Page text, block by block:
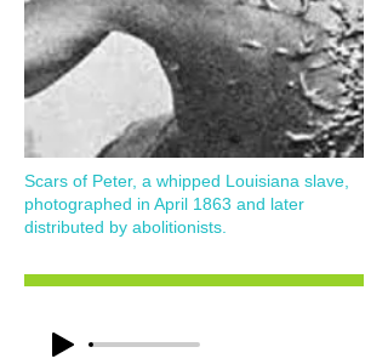
Scars of Peter, a whipped Louisiana slave,
photographed in April 1863 and later
distributed by abolitionists.